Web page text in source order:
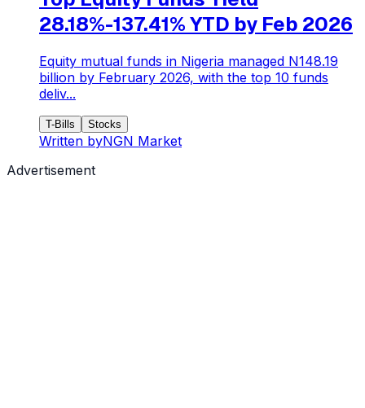
28.18%-137.41% YTD by Feb 2026
Equity mutual funds in Nigeria managed N148.19
billion by February 2026, with the top 10 funds
deliv...
T-Bills Stocks
Written byNGN Market
Advertisement